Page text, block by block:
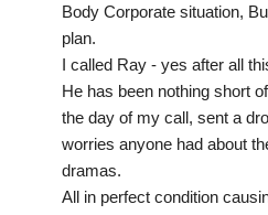
Body Corporate situation,
plan.
I called Ray - yes after all
He has been nothing short
the day of my call, sent a
worries anyone had about
dramas.
All in perfect condition